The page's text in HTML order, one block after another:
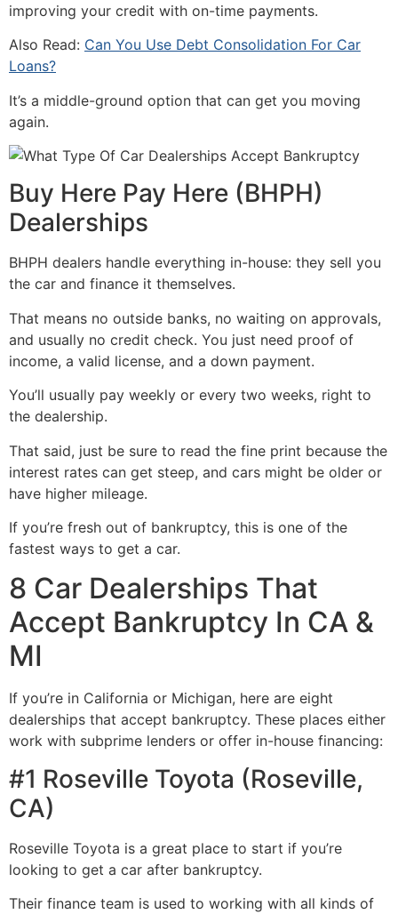
improving your credit with on-time payments.
Also Read: Can You Use Debt Consolidation For Car
Loans?
It’s a middle-ground option that can get you moving
again.
Buy Here Pay Here (BHPH)
Dealerships
BHPH dealers handle everything in-house: they sell you
the car and finance it themselves.
That means no outside banks, no waiting on approvals,
and usually no credit check. You just need proof of
income, a valid license, and a down payment.
You’ll usually pay weekly or every two weeks, right to
the dealership.
That said, just be sure to read the fine print because the
interest rates can get steep, and cars might be older or
have higher mileage.
If you’re fresh out of bankruptcy, this is one of the
fastest ways to get a car.
8 Car Dealerships That
Accept Bankruptcy In CA &
MI
If you’re in California or Michigan, here are eight
dealerships that accept bankruptcy. These places either
work with subprime lenders or offer in-house financing:
#1 Roseville Toyota (Roseville,
CA)
Roseville Toyota is a great place to start if you’re
looking to get a car after bankruptcy.
Their finance team is used to working with all kinds of